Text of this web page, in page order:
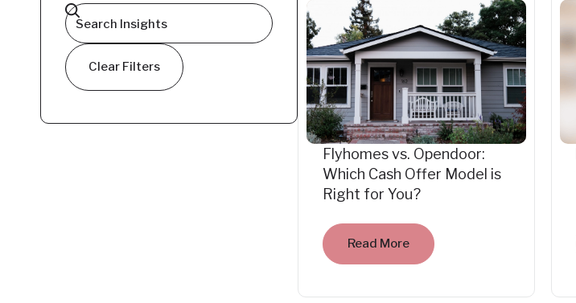
Clear Filters
Flyhomes vs. Opendoor:
Which Cash Offer Model is
Right for You?
Read More